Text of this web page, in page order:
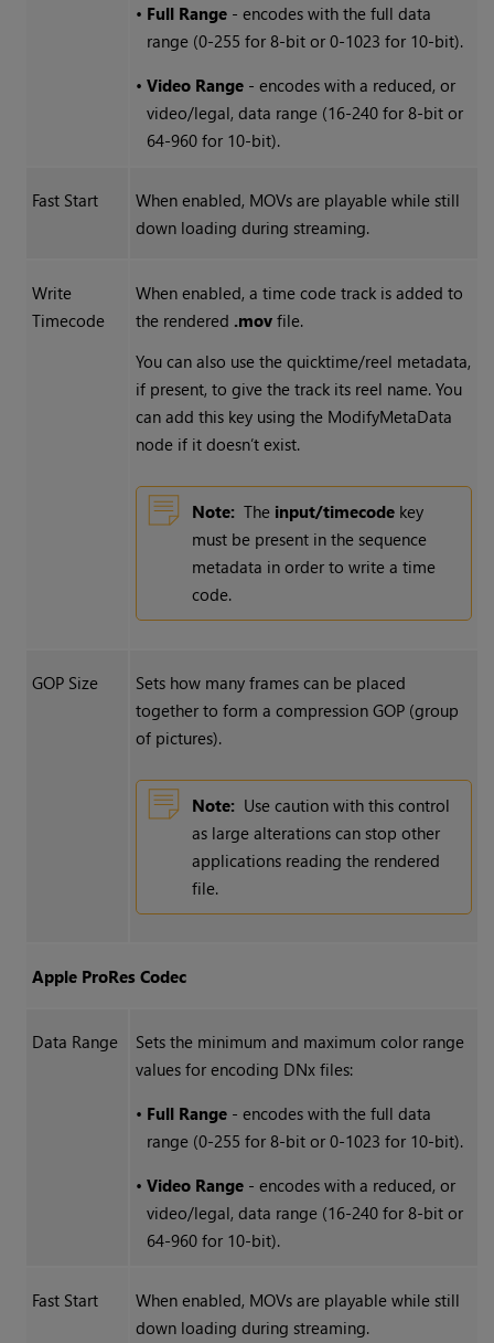
• Full Range- encodes with the full data
range (0-255 for 8-bit or 0-1023 for 10-bit).
• Video Range- encodes with a reduced, or
video/legal, data range (16-240 for 8-bit or
64-960 for 10-bit).
Fast Start
When enabled, MOVs are playable while still
down loading during streaming.
Write
Timecode
When enabled, a time code track is added to
the rendered .movfile.
You can also use the quicktime/reel metadata,
if present, to give the track its reel name. You
can add this key using the ModifyMetaData
node if it doesn’t exist.
Note: The input/timecodekey
must be present in the sequence
metadata in order to write a time
code.
GOP Size
Sets how many frames can be placed
together to form a compression GOP (group
of pictures).
Note: Use caution with this control
as large alterations can stop other
applications reading the rendered
file.
Apple ProRes Codec
Data Range
Sets the minimum and maximum color range
values for encoding DNx files:
• Full Range- encodes with the full data
range (0-255 for 8-bit or 0-1023 for 10-bit).
• Video Range- encodes with a reduced, or
video/legal, data range (16-240 for 8-bit or
64-960 for 10-bit).
Fast Start
When enabled, MOVs are playable while still
down loading during streaming.